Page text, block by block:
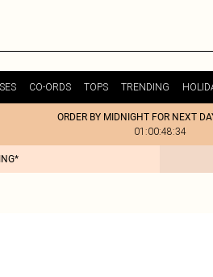
CO-ORDS TOPS TRENDING
ORDER BY MIDNIGHT FOR NEXT
01:00:48:34